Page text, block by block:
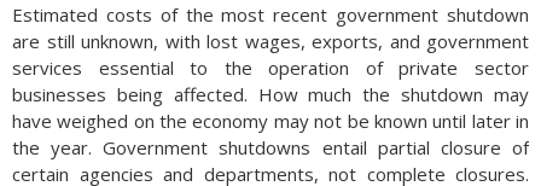
Estimated costs of the most recent government shutdown
are still unknown, with lost wages, exports, and government
services essential to the operation of private sector
businesses being affected. How much the shutdown may
have weighed on the economy may not be known until later in
the year. Government shutdowns entail partial closure of
certain agencies and departments, not complete closures.